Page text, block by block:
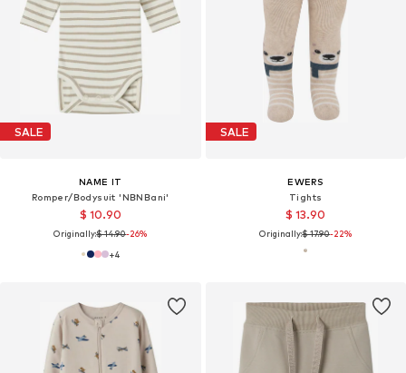
SALE
NAME IT
Romper/Bodysuit 'NBNBani'
$ 10.90
Originally:$ 14.90-26%
+4
SALE
EWERS
Tights
$ 13.90
Originally:$ 17.90-22%